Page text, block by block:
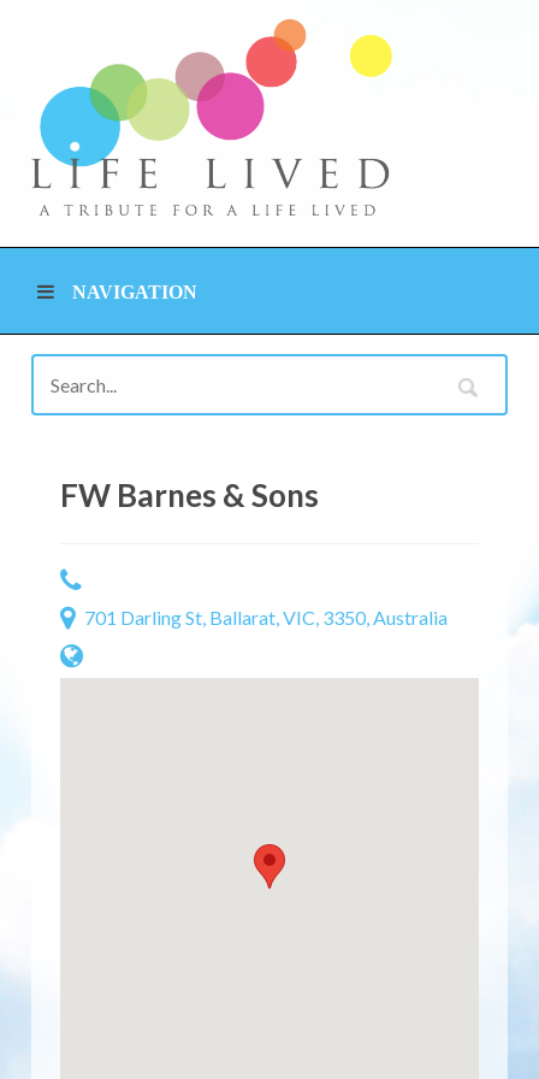
NAVIGATION
FW Barnes & Sons
701 Darling St, Ballarat, VIC, 3350, Australia